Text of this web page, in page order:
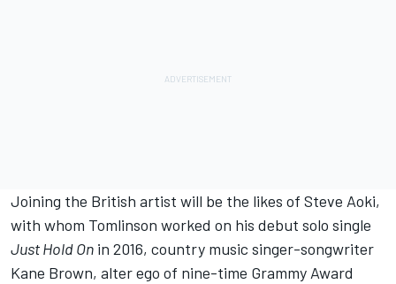
Joining the British artist will be the likes of Steve Aoki,
with whom Tomlinson worked on his debut solo single
Just Hold On in 2016, country music singer-songwriter
Kane Brown, alter ego of nine-time Grammy Award